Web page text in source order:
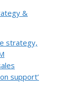
&
strategy,
support’